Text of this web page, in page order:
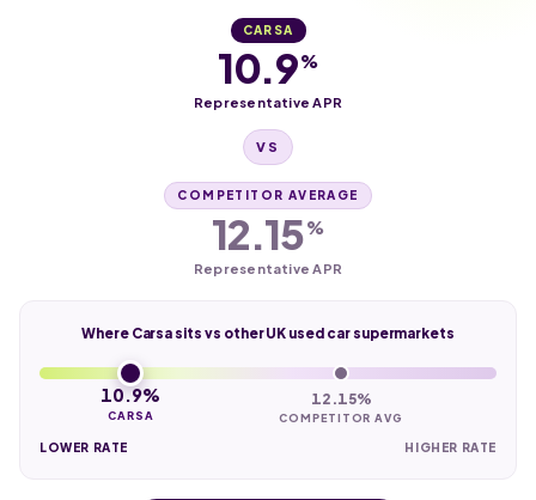
CARSA
10.9%
Representative APR
VS
COMPETITOR AVERAGE
12.15%
Representative APR
Where Carsa sits vs other UK used car supermarkets
10.9%
CARSA
12.15%
COMPETITOR AVG
LOWER RATE HIGHER RATE